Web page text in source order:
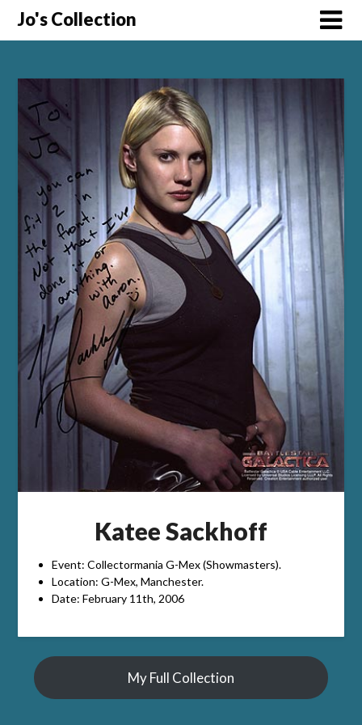
SkipJo's Collection
Katee Sackhoff
Event: Collectormania G-Mex (Showmasters).
Location: G-Mex, Manchester.
Date: February 11th, 2006
My Full Collection